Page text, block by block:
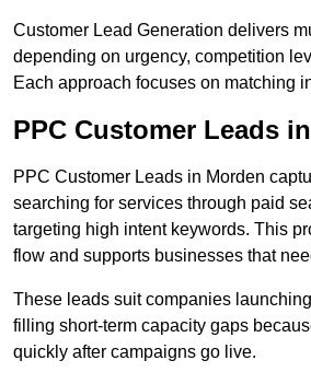
Customer Lead Generation delivers
depending on urgency, competition
Each approach focuses on matching
PPC Customer Leads
PPC Customer Leads in Morden
searching for services through paid
targeting high intent keywords. This
flow and supports businesses that
These leads suit companies
filling short-term capacity gaps
quickly after campaigns go live.